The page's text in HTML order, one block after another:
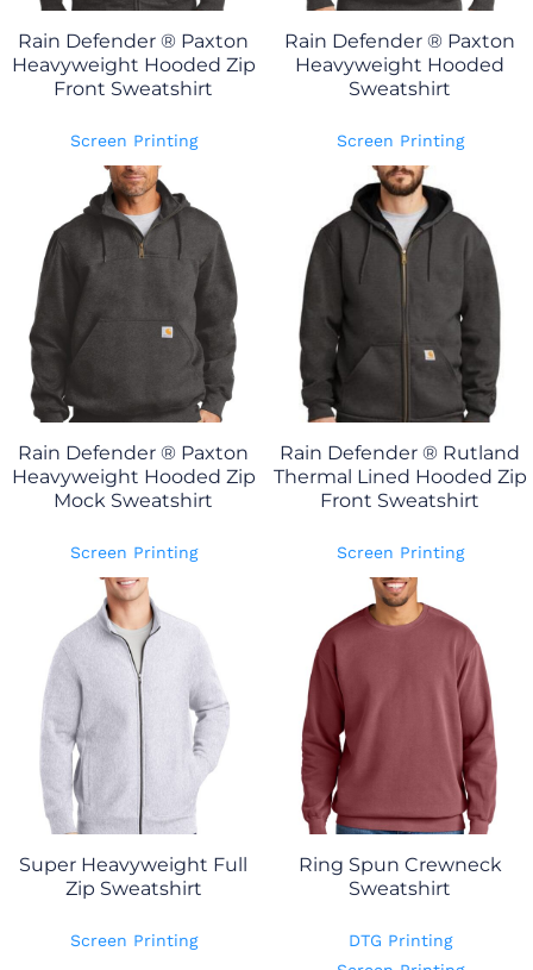
Rain Defender ® Paxton
Heavyweight Hooded Zip
Front Sweatshirt
Screen Printing
Rain Defender ® Paxton
Heavyweight Hooded
Sweatshirt
Screen Printing
Rain Defender ® Paxton
Heavyweight Hooded Zip
Mock Sweatshirt
Screen Printing
Rain Defender ® Rutland
Thermal Lined Hooded Zip
Front Sweatshirt
Screen Printing
Super Heavyweight Full
Zip Sweatshirt
Screen Printing
Ring Spun Crewneck
Sweatshirt
DTG Printing